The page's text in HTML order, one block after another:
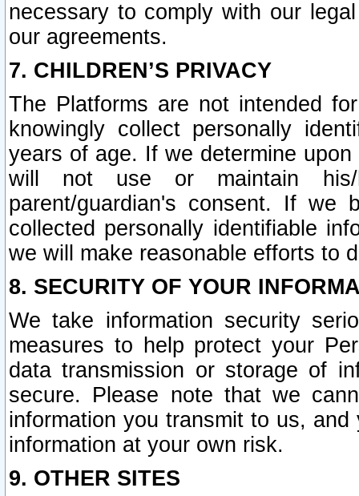
necessary to comply with our
our agreements.
7. CHILDREN’S PRIVACY
The Platforms are not intended
knowingly collect personally
years of age. If we determine
will not use or maintain his/
parent/guardian's consent. If we
collected personally identifiable
we will make reasonable efforts to
8. SECURITY OF YOUR
We take information security
measures to help protect your
data transmission or storage of
secure. Please note that we
information you transmit to us,
information at your own risk.
9. OTHER SITES